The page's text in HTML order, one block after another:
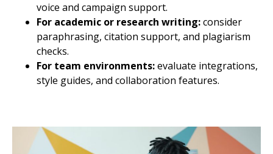
voice and campaign support.
For academic or research writing:consider
paraphrasing, citation support, and plagiarism
checks.
For team environments:evaluate integrations,
style guides, and collaboration features.